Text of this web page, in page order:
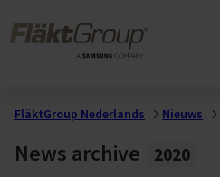
FläktGroup Nederlands Nieuws
News archive 2020